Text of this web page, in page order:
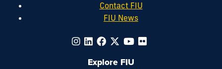
Contact FIU
FIU News
Explore FIU